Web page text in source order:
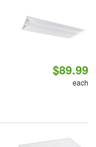
$89.99
each